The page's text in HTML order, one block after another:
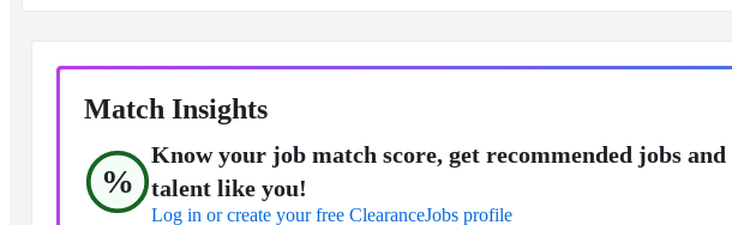
Match Insights
%
Know your job match score, get recommended jobs
talent like you!
Log in or create your free ClearanceJobs profile